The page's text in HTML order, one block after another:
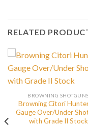
RELATED
BROWNING SHOTGUNS
Browning Citori
Gauge Over/Under
with Grade II Stock